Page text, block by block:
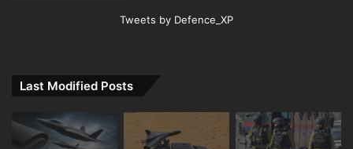
Tweets by Defence_XP
Last Modified Posts